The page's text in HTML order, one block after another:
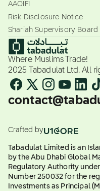
AAOIFI
Risk Disclosure Notice
Shariah Supervisory Board
Where Muslims Trade!
2025 Tabadulat Ltd. All
Crafted by
Tabadulat Limited is an
by the Abu Dhabi Global
Regulatory Authority
Number 250032 for the
Investments as Principal